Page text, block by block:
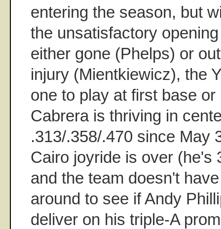
entering the season, but
the unsatisfactory
either gone (Phelps) or
injury (Mientkiewicz), the
one to play at first base
Cabrera is thriving in
.313/.358/.470 since May
Cairo joyride is over (he's
and the team doesn't
around to see if Andy
deliver on his triple-A